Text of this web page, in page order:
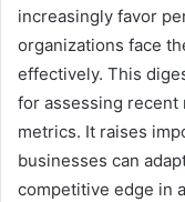
increasingly favor
organizations face
effectively. This
for assessing recent
metrics. It raises
businesses can
competitive edge in